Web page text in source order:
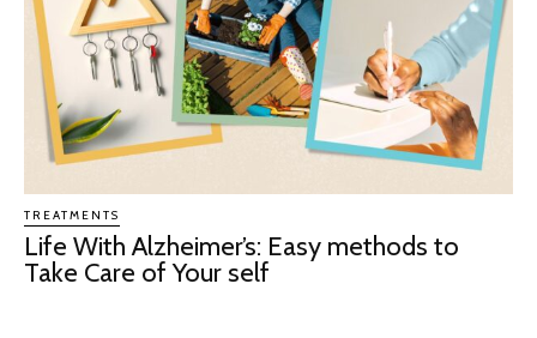
TREATMENTS
Life With Alzheimer’s: Easy methods to
Take Care of Your self